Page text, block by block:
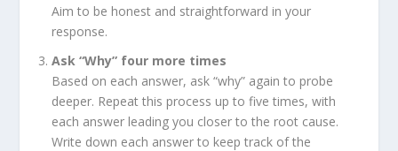
Aim to be honest and straightforward in your
response.
Ask “Why” four more times
Based on each answer, ask “why” again to probe
deeper. Repeat this process up to five times, with
each answer leading you closer to the root cause.
Write down each answer to keep track of the